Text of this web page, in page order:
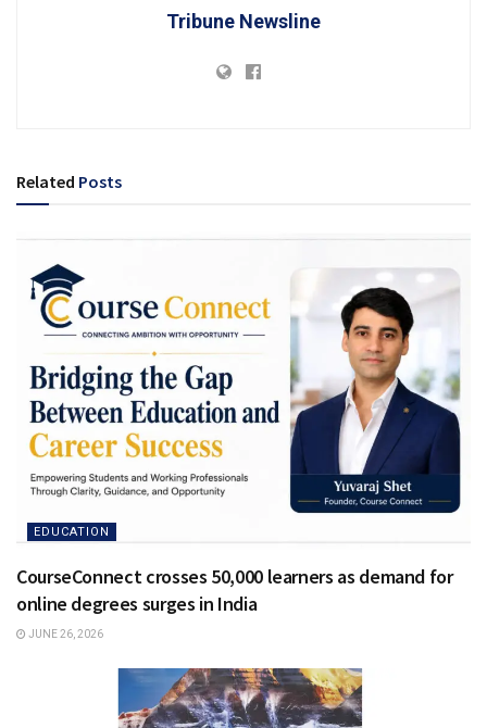
Tribune Newsline
Related Posts
EDUCATION
CourseConnect crosses 50,000 learners as demand for
online degrees surges in India
JUNE 26, 2026